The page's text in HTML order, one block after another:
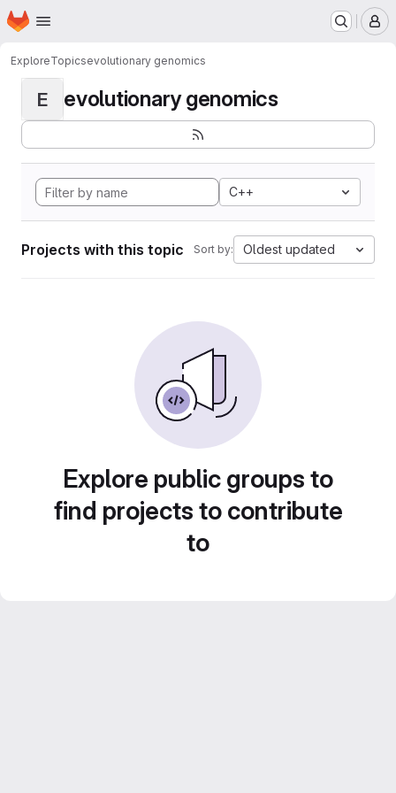
Skip to main content
Homepage
ExploreTopicsevolutionary genomics
E evolutionary genomics
C++
Projects with this topic Sort by: Oldest updated
Explore public groups to
find projects to contribute
to